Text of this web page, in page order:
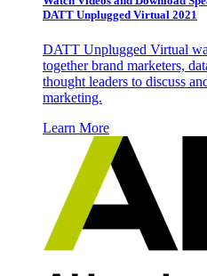
DATT Unplugged Virtual 2021
DATT Unplugged Virtual
together brand marketers,
thought leaders to discuss
marketing.
Learn More